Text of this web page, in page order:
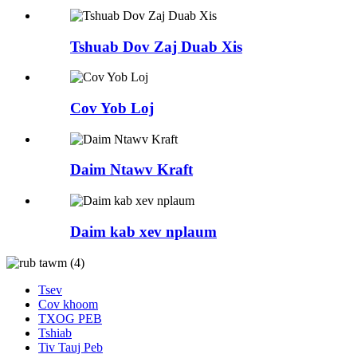
Tshuab Dov Zaj Duab Xis
Cov Yob Loj
Daim Ntawv Kraft
Daim kab xev nplaum
Tsev
Cov khoom
TXOG PEB
Tshiab
Tiv Tauj Peb